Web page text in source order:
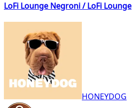
LoFi Lounge Negroni / LoFi Lounge
HONEYDOG